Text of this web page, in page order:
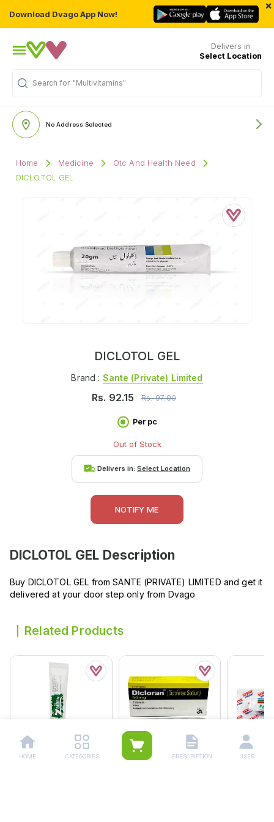
Download Dvago App Now!
×
Delivers in
Select Location
Search for "Multivitamins"
No Address Selected
Home Medicine
Otc And Health Need
DICLOTOL GEL
DICLOTOL GEL
Brand : Sante (private) Limited
Rs. 92.15 Rs.97.00
Per pc
Out of Stock
Delivers in: Select Location
NOTIFY ME
DICLOTOL GEL Description
Buy DICLOTOL GEL from SANTE (PRIVATE) LIMITED and get it
delivered at your door step only from Dvago
Related Products
HOME CATEGORIES PRESCRIPTION USER